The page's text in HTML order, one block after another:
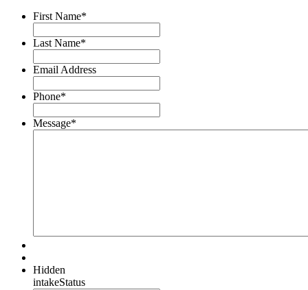
First Name*
Last Name*
Email Address
Phone*
Message*
Hidden
intakeStatus